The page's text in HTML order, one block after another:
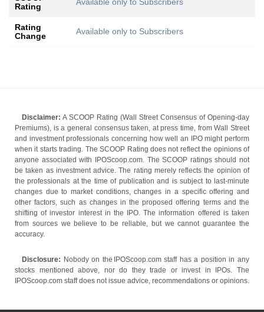
Rating
Available only to Subscribers
Rating
Change
Available only to Subscribers
Disclaimer: A SCOOP Rating (Wall Street Consensus of Opening-day
Premiums), is a general consensus taken, at press time, from Wall Street
and investment professionals concerning how well an IPO might perform
when it starts trading. The SCOOP Rating does not reflect the opinions of
anyone associated with IPOScoop.com. The SCOOP ratings should not
be taken as investment advice. The rating merely reflects the opinion of
the professionals at the time of publication and is subject to last-minute
changes due to market conditions, changes in a specific offering and
other factors, such as changes in the proposed offering terms and the
shifting of investor interest in the IPO. The information offered is taken
from sources we believe to be reliable, but we cannot guarantee the
accuracy.
Disclosure: Nobody on the IPOScoop.com staff has a position in any
stocks mentioned above, nor do they trade or invest in IPOs. The
IPOScoop.com staff does not issue advice, recommendations or opinions.